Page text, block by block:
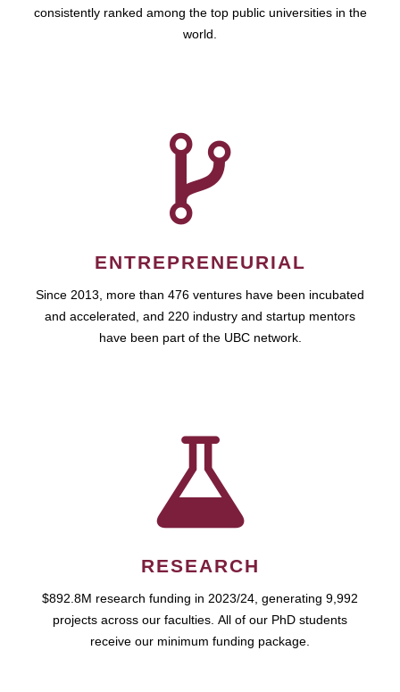
consistently ranked among the top public universities in the
world.
ENTREPRENEURIAL
Since 2013, more than 476 ventures have been incubated
and accelerated, and 220 industry and startup mentors
have been part of the UBC network.
RESEARCH
$892.8M research funding in 2023/24, generating 9,992
projects across our faculties. All of our PhD students
receive our minimum funding package.